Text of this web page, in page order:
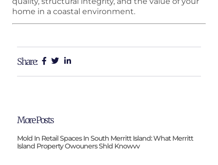
home in a coastal environment.
Share:
More Posts
Mold In Retail Spaces In South Merritt Island: What Merritt
Island Property Owouners Shld Knowvv